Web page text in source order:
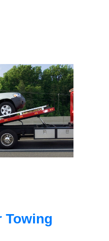
Towing